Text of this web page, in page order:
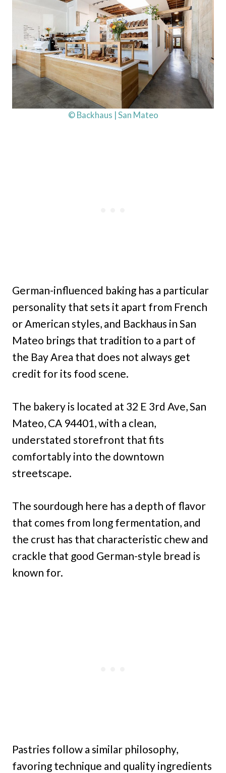
© Backhaus | San Mateo
German-influenced baking has a particular
personality that sets it apart from French
or American styles, and Backhaus in San
Mateo brings that tradition to a part of
the Bay Area that does not always get
credit for its food scene.
The bakery is located at 32 E 3rd Ave, San
Mateo, CA 94401, with a clean,
understated storefront that fits
comfortably into the downtown
streetscape.
The sourdough here has a depth of flavor
that comes from long fermentation, and
the crust has that characteristic chew and
crackle that good German-style bread is
known for.
Pastries follow a similar philosophy,
favoring technique and quality ingredients